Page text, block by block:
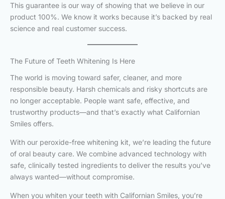
This guarantee is our way of showing that we believe in our
product 100%. We know it works because it’s backed by real
science and real customer success.
The Future of Teeth Whitening Is Here
The world is moving toward safer, cleaner, and more
responsible beauty. Harsh chemicals and risky shortcuts are
no longer acceptable. People want safe, effective, and
trustworthy products—and that’s exactly what Californian
Smiles offers.
With our peroxide-free whitening kit, we’re leading the future
of oral beauty care. We combine advanced technology with
safe, clinically tested ingredients to deliver the results you’ve
always wanted—without compromise.
When you whiten your teeth with Californian Smiles, you’re